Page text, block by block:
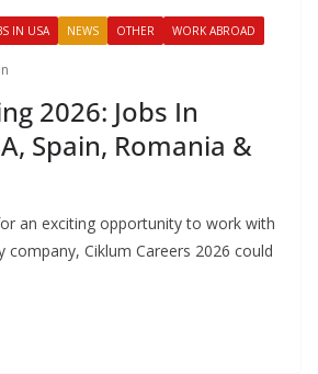
IN USA NEWS OTHER WORK ABROAD
2026: Jobs In
Spain, Romania &
an exciting opportunity to work with
company, Ciklum Careers 2026 could